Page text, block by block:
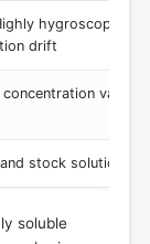
hygroscopic,
drift
stock solution
soluble